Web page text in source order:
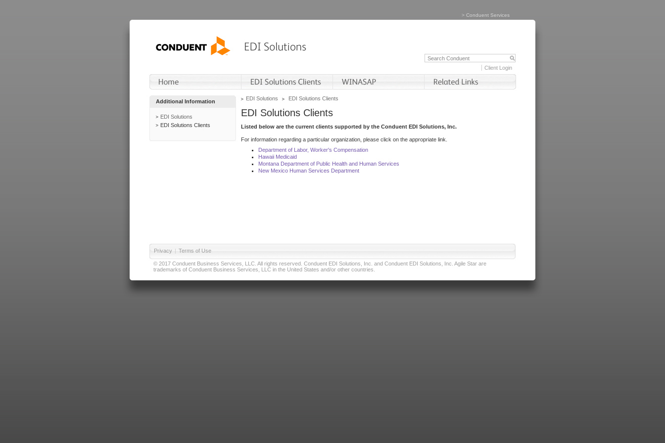
> Conduent Services
Client Login
Additional Information
EDI Solutions
EDI Solutions Clients
EDI Solutions EDI Solutions Clients
EDI Solutions Clients
Listed below are the current clients supported by the Conduent EDI Solutions, Inc.
For information regarding a particular organization, please click on the appropriate link.
Department of Labor, Worker's Compensation
Hawaii Medicaid
Montana Department of Public Health and Human Services
New Mexico Human Services Department
Privacy | Terms of Use
© 2017 Conduent Business Services, LLC. All rights reserved. Conduent EDI Solutions, Inc. and Conduent EDI Solutions, Inc. Agile Star are
trademarks of Conduent Business Services, LLC in the United States and/or other countries.